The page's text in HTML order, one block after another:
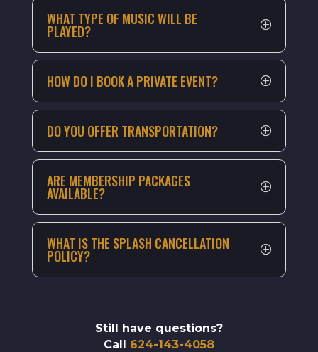
WHAT TYPE OF MUSIC WILL BE
PLAYED?
HOW DO I BOOK A PRIVATE EVENT?
DO YOU OFFER TRANSPORTATION?
ARE MEMBERSHIP PACKAGES
AVAILABLE?
WHAT IS THE SPLASH CANCELLATION
POLICY?
Still have questions?
Call 624-143-4058